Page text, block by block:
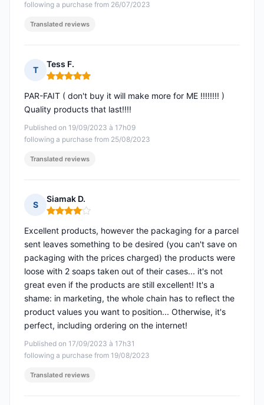
following a purchase from 26/07/2023
Translated reviews
T
Tess F.
Rating: 5 out of 5
Published on 19/09/2023 à 17h09
following a purchase from 25/08/2023
PAR-FAIT ( don't buy it will make more for ME !!!!!!!! )
Quality products that last!!!!
Translated reviews
S
Siamak D.
Rating: 4 out of 5
Published on 17/09/2023 à 17h31
following a purchase from 19/08/2023
Excellent products, however the packaging for a parcel
sent leaves something to be desired (you can't save on
packaging with the prices charged) the products were
loose with 2 soaps taken out of their cases... it's not
great even if the products are still excellent! It's a
shame: in marketing, the whole chain has to reflect the
product values you want to position... Otherwise, it's
perfect, including ordering on the internet!
Translated reviews